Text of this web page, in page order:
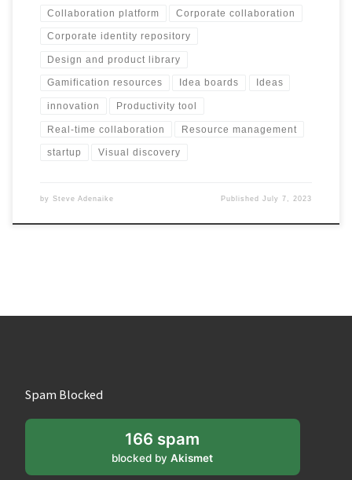
Collaboration platform Corporate collaboration
Corporate identity repository
Design and product library
Gamification resources Idea boards Ideas
innovation Productivity tool
Real-time collaboration Resource management
startup Visual discovery
by Steve Adenaike PublishedJuly 7, 2023
Spam Blocked
166 spam
blocked byAkismet